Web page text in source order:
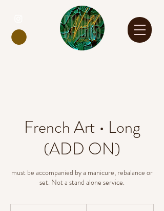
French Art • Long
(ADD ON)
must be accompanied by a manicure, rebalance or
set. Not a stand alone service.